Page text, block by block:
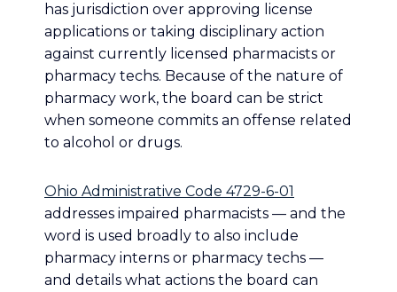
has jurisdiction over approving license
applications or taking disciplinary action
against currently licensed pharmacists or
pharmacy techs. Because of the nature of
pharmacy work, the board can be strict
when someone commits an offense related
to alcohol or drugs.
Ohio Administrative Code 4729-6-01
addresses impaired pharmacists — and the
word is used broadly to also include
pharmacy interns or pharmacy techs —
and details what actions the board can